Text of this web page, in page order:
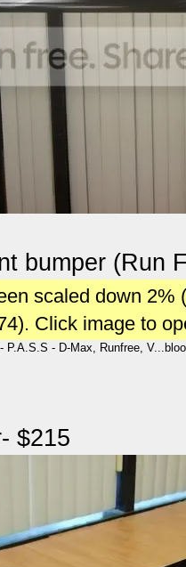
bumper (Run
scaled down
Click image to
$215